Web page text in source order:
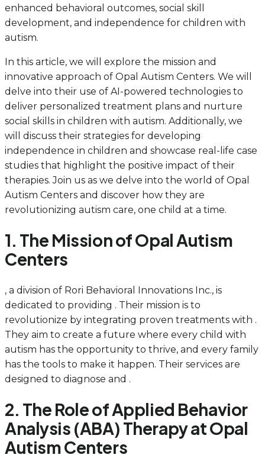
enhanced behavioral outcomes, social skill
development, and independence for children with
autism.
In this article, we will explore the mission and
innovative approach of Opal Autism Centers. We will
delve into their use of AI-powered technologies to
deliver personalized treatment plans and nurture
social skills in children with autism. Additionally, we
will discuss their strategies for developing
independence in children and showcase real-life case
studies that highlight the positive impact of their
therapies. Join us as we delve into the world of Opal
Autism Centers and discover how they are
revolutionizing autism care, one child at a time.
1. The Mission of Opal Autism
Centers
, a division of Rori Behavioral Innovations Inc., is
dedicated to providing . Their mission is to
revolutionize by integrating proven treatments with .
They aim to create a future where every child with
autism has the opportunity to thrive, and every family
has the tools to make it happen. Their services are
designed to diagnose and .
2. The Role of Applied Behavior
Analysis (ABA) Therapy at Opal
Autism Centers